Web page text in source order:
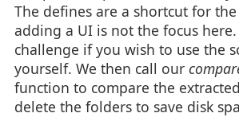
The defines are a shortcut for
adding a UI is not the focus
challenge if you wish to use the
yourself. We then call our
function to compare the
delete the folders to save disk